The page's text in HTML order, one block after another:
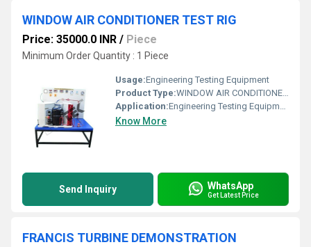
WINDOW AIR CONDITIONER TEST RIG
Price: 35000.0 INR / Piece
Minimum Order Quantity : 1 Piece
Usage:Engineering Testing Equipment
Product Type:WINDOW AIR CONDITIONER TEST RIG
Application:Engineering Testing Equipment
Know More
Send Inquiry WhatsApp
Get Latest Price
FRANCIS TURBINE DEMONSTRATION